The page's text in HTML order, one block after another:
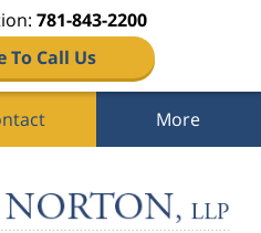
781-843-2200
To Call Us
More